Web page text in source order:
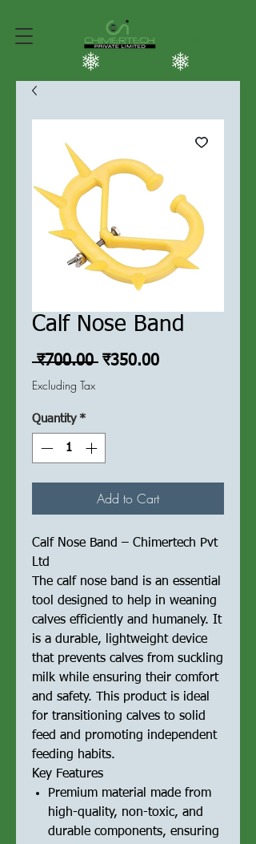
Calf Nose Band
₹700.00 Regular
₹350.00Sale
Excluding Tax
Quantity *
Add to Cart
Calf Nose Band – Chimertech Pvt
Ltd
The calf nose band is an essential
tool designed to help in weaning
calves efficiently and humanely. It
is a durable, lightweight device
that prevents calves from suckling
milk while ensuring their comfort
and safety. This product is ideal
for transitioning calves to solid
feed and promoting independent
feeding habits.
Key Features
Premium material made from
high-quality, non-toxic, and
durable components, ensuring